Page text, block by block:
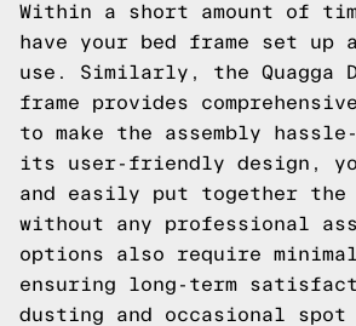
Within a short amount of
have your bed frame set up
use. Similarly, the Quagga
frame provides
to make the assembly
its user-friendly design,
and easily put together the
without any professional
options also require minimal
ensuring long-term
dusting and occasional spot